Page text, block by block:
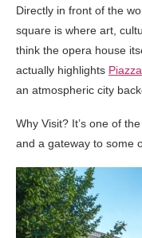
Directly in front of the
square is where art,
think the opera house
actually highlights
an atmospheric city
Why Visit? It’s one of
and a gateway to some